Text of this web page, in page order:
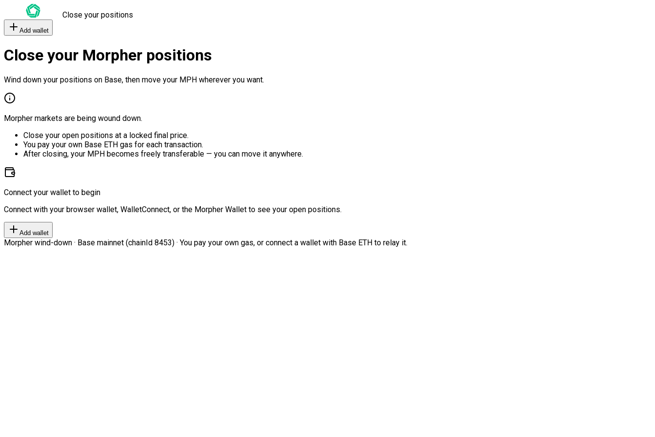
Close your positions
Add wallet
Close your Morpher positions
Wind down your positions on Base, then move your MPH wherever you want.
Morpher markets are being wound down.
Close your open positions at a locked final price.
You pay your own Base ETH gas for each transaction.
After closing, your MPH becomes freely transferable — you can move it anywhere.
Connect your wallet to begin
Connect with your browser wallet, WalletConnect, or the Morpher Wallet to see your open positions.
Add wallet
Morpher wind-down · Base mainnet (chainId 8453) · You pay your own gas, or connect a wallet with Base ETH to relay it.